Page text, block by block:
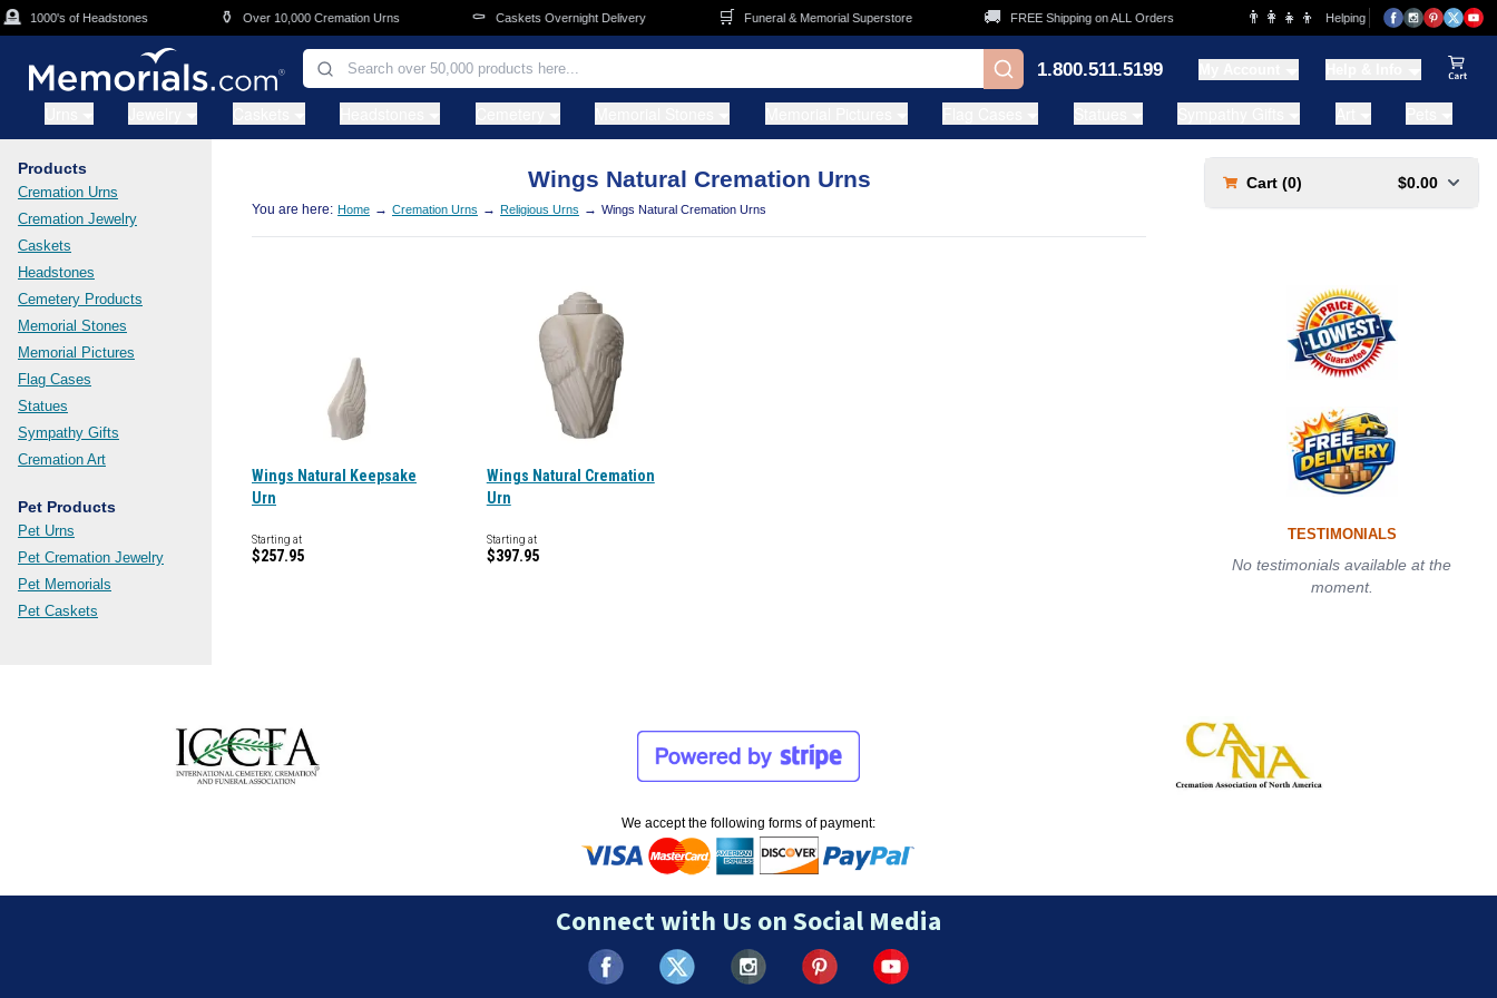
Skip to main content
1000's of Headstones Over 10,000 Cremation Urns Caskets Overnight Delivery Funeral & Memorial Superstore 🚚 FREE Shipping on ALL Orders 👨‍👩‍👧‍👦 Helping Families for over 20 Years
1.800.511.5199
Products
Cremation Urns
Cremation Jewelry
Caskets
Headstones
Cemetery Products
Memorial Stones
Memorial Pictures
Flag Cases
Statues
Sympathy Gifts
Cremation Art
Pet Products
Pet Urns
Pet Cremation Jewelry
Pet Memorials
Pet Caskets
Wings Natural Cremation Urns
You are here: Home → Cremation Urns → Religious Urns → Wings Natural Cremation Urns
Wings Natural Keepsake
Urn
Starting at
$257.95
Wings Natural Cremation
Urn
Starting at
$397.95
Cart (0) $0.00
TESTIMONIALS
No testimonials available at the
moment.
We accept the following forms of payment:
Connect with Us on Social Media